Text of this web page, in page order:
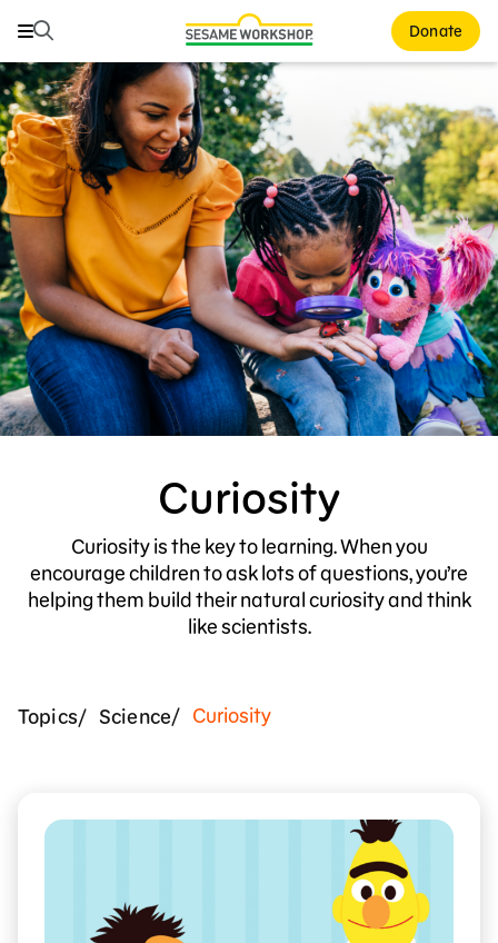
Search Donate
Search
Family Resources
ABCs and 123s
Healthy Minds and Bodies
Tough Topics
Courses and Webinars
Games and Storybooks
Our Work
About Us
Curiosity
Curiosity is the key to learning. When you
encourage children to ask lots of questions, you’re
helping them build their natural curiosity and think
like scientists.
Topics Science Curiosity